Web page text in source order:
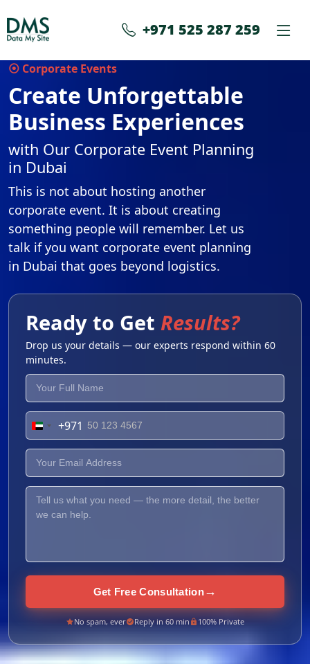
+971 525 287 259
⦿ Corporate Events
Create Unforgettable
Business Experiences
with Our Corporate Event Planning
in Dubai
This is not about hosting another
corporate event. It is about creating
something people will remember. Let us
talk if you want corporate event planning
in Dubai that goes beyond logistics.
Ready to Get Results?
Drop us your details — our experts respond within 60
minutes.
United
Arab
Emirates
+971
+971
Get Free Consultation→
No spam, ever Reply in 60 min 100% Private